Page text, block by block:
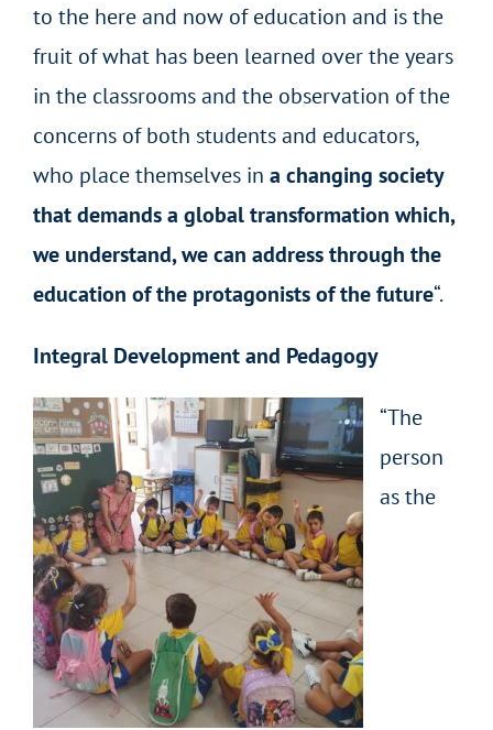
to the here and now of education and is the
fruit of what has been learned over the years
in the classrooms and the observation of the
concerns of both students and educators,
who place themselves in a changing society
that demands a global transformation which,
we understand, we can address through the
education of the protagonists of the future“.
Integral Development and Pedagogy
“The
person
as the